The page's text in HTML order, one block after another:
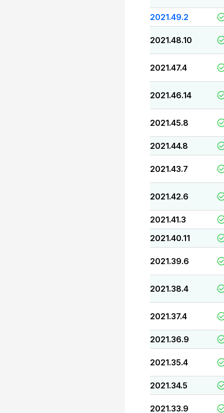
2021.49.2
2021.48.10
2021.47.4
2021.46.14
2021.45.8
2021.44.8
2021.43.7
2021.42.6
2021.41.3
2021.40.11
2021.39.6
2021.38.4
2021.37.4
2021.36.9
2021.35.4
2021.34.5
2021.33.9